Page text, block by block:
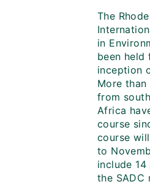
The
in
been held
inception
More
from
Africa
course
course
to
include
the SADC